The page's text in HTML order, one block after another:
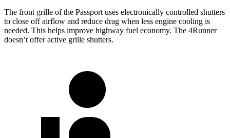
The front grille of the Passport uses electronically controlled shutters
to close off airflow and reduce drag when less engine cooling is
needed. This helps improve highway fuel economy. The 4Runner
doesn’t offer active grille shutters.